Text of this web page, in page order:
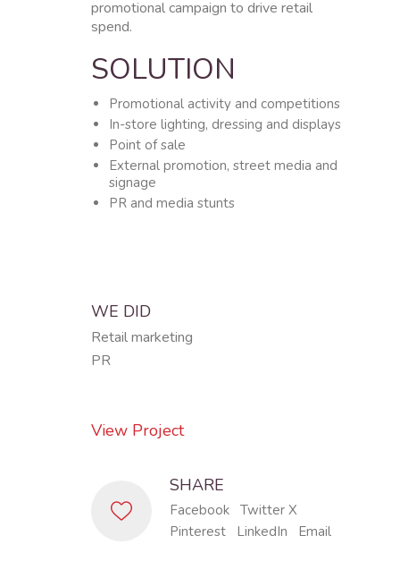
promotional campaign to drive retail
spend.
SOLUTION
Promotional activity and competitions
In-store lighting, dressing and displays
Point of sale
External promotion, street media and
signage
PR and media stunts
WE DID
Retail marketing
PR
View Project
SHARE
Facebook Twitter X
Pinterest
LinkedIn Email